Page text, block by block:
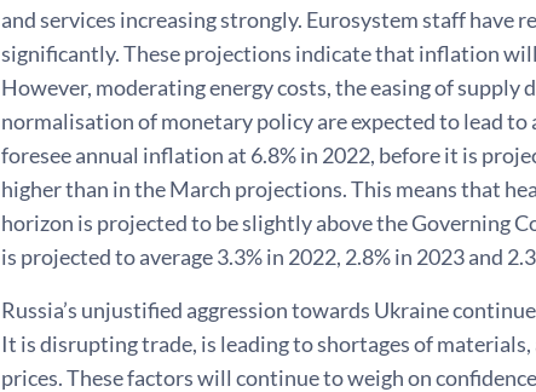
and services increasing strongly. Eurosystem staff
significantly. These projections indicate that inflation
However, moderating energy costs, the easing of
normalisation of monetary policy are expected to lead
foresee annual inflation at 6.8% in 2022, before it is
higher than in the March projections. This means that
horizon is projected to be slightly above the Governing
is projected to average 3.3% in 2022, 2.8% in 2023 and
Russia’s unjustified aggression towards Ukraine
It is disrupting trade, is leading to shortages of
prices. These factors will continue to weigh on